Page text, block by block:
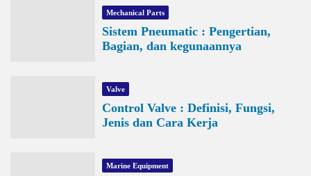
Mechanical Parts
Sistem Pneumatic : Pengertian,
Bagian, dan kegunaannya
Valve
Control Valve : Definisi, Fungsi,
Jenis dan Cara Kerja
Marine Equipment